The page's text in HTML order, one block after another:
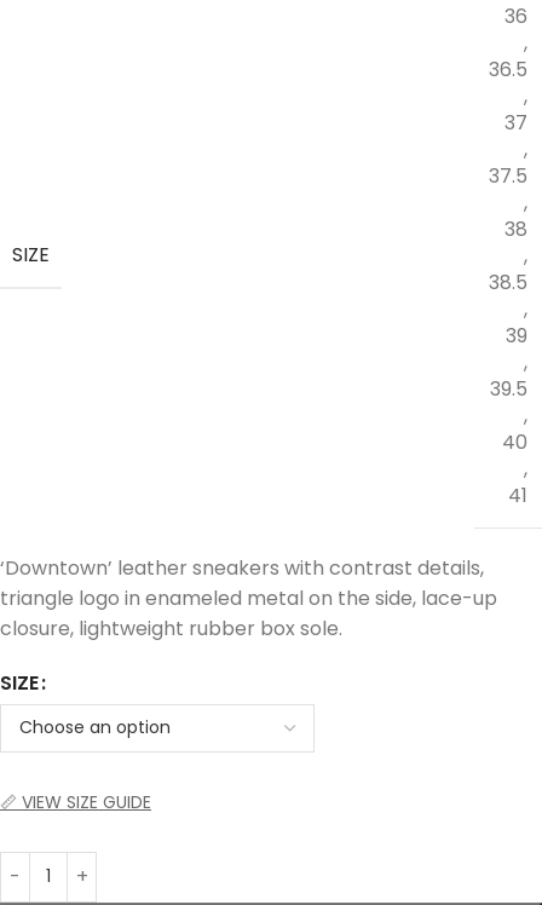
SIZE
36
,
36.5
,
37
,
37.5
,
38
,
38.5
,
39
,
39.5
,
40
,
41
‘Downtown’ leather sneakers with contrast details,
triangle logo in enameled metal on the side, lace-up
closure, lightweight rubber box sole.
SIZE
📏 VIEW SIZE GUIDE